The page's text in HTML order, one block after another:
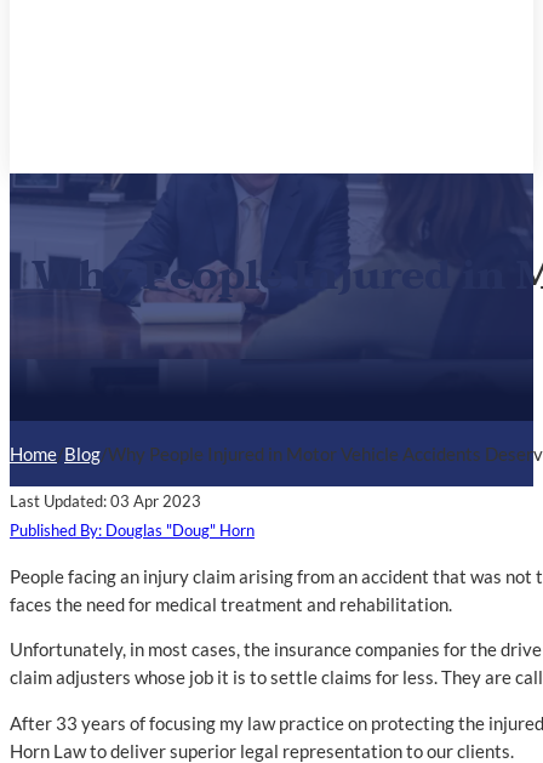
Why People Injured in
Home/Blog/Why People Injured in Motor Vehicle Accidents
Last Updated: 03 Apr 2023
Published By: Douglas "Doug" Horn
People facing an injury claim arising from an accident that was
faces the need for medical treatment and rehabilitation.
Unfortunately, in most cases, the insurance companies for the
claim adjusters whose job it is to settle claims for less. They are
After 33 years of focusing my law practice on protecting the
Horn Law to deliver superior legal representation to our clients.